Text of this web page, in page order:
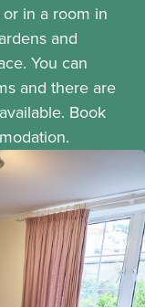
in a room in
and
You can
and there are
Book